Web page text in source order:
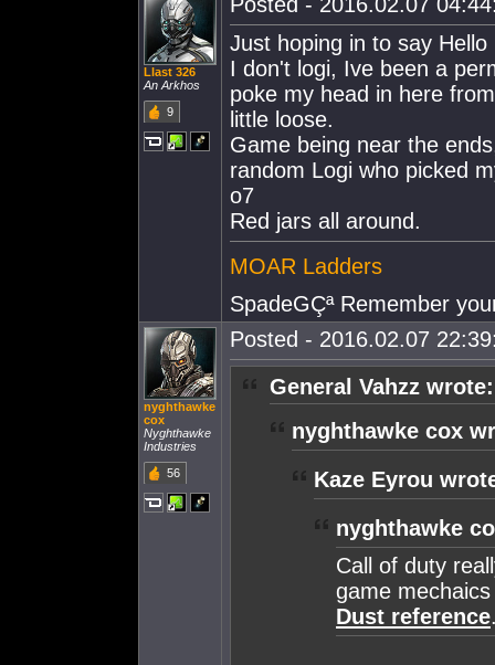
Llast 326
An Arkhos
9
Just hoping in to say Hello
I don't logi, Ive been a
poke my head in here
little loose.
Game being near the
random Logi who picked
o7
Red jars all around.
MOAR Ladders
SpadeGÇª Remember
nyghthawke
cox
Nyghthawke
Industries
56
Posted - 2016.02.07
General Vahzz wrote:
nyghthawke cox
Kaze Eyrou
nyghthawke
Call of duty
game
Dust reference